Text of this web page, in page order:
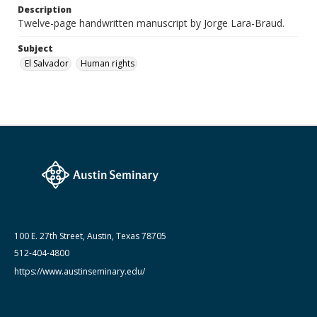
Jorge Lara-Braud: Writings and Addresses
Description
Twelve-page handwritten manuscript by Jorge Lara-Braud.
Subject
El Salvador
Human rights
100 E. 27th Street, Austin, Texas 78705
512-404-4800
https://www.austinseminary.edu/